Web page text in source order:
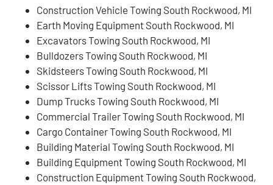
Construction Vehicle Towing South Rockwood, MI
Earth Moving Equipment South Rockwood, MI
Excavators Towing South Rockwood, MI
Bulldozers Towing South Rockwood, MI
Skidsteers Towing South Rockwood, MI
Scissor Lifts Towing South Rockwood, MI
Dump Trucks Towing South Rockwood, MI
Commercial Trailer Towing South Rockwood, MI
Cargo Container Towing South Rockwood, MI
Building Material Towing South Rockwood, MI
Building Equipment Towing South Rockwood, MI
Construction Equipment Towing South Rockwood,